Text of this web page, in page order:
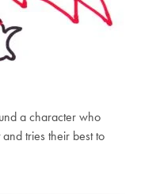
a character who
tries their best to